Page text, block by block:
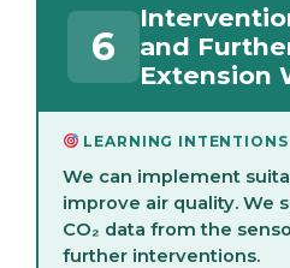
6
and
Extension
LEARNING INTENTIONS
We can implement
improve air quality. We
CO₂ data from the
further interventions.